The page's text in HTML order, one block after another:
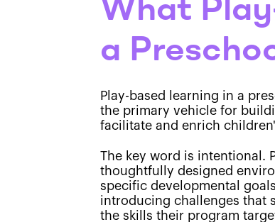
What
a
Play-based learning in a
the primary vehicle for
facilitate and enrich
The key word is intentional.
thoughtfully designed
specific developmental
introducing challenges that
the skills their program